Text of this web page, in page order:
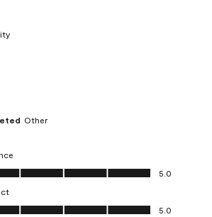
Other
5.0 out of 5
5.0
5.0 out of 5
5.0